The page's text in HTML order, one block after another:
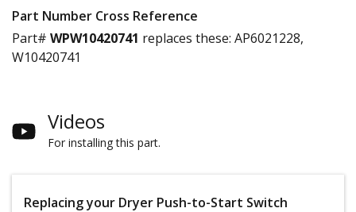
Part Number Cross Reference
Part# WPW10420741 replaces these: AP6021228,
W10420741
Videos
For installing this part.
Replacing your Dryer Push-to-Start Switch